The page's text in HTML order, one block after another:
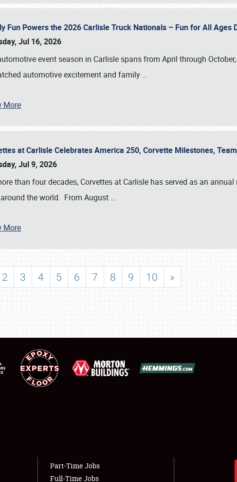
& INFO
Fun Powers the 2026 Carlisle Truck Nationals – Fun for All Ages
Jul 16, 2026
event season in Carlisle spans from April through
automotive excitement and family …
More
at Carlisle Celebrates America 250, Corvette Milestones,
Jul 9, 2026
than four decades, Corvettes at Carlisle has served as an
the world. From August …
More
2 3 4 5 6 7 8 9 10 »
Part-Time Jobs
Full-Time Jobs